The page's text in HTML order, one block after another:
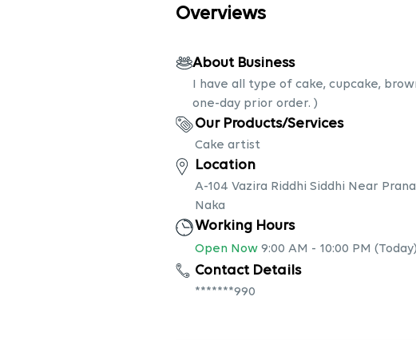
Overviews
About Business
I have all type of cake, cupcake,
one-day prior order. )
Our Products/Services
Cake artist
Location
A-104 Vazira Riddhi Siddhi Near
Naka
Working Hours
Open Now 9:00 AM - 10:00 PM (Today)
Contact Details
*******990